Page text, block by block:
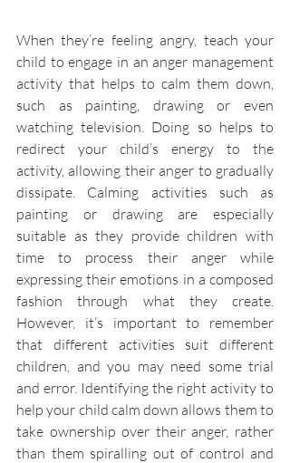
When they’re feeling angry, teach your
child to engage in an anger management
activity that helps to calm them down,
such as painting, drawing or even
watching television. Doing so helps to
redirect your child’s energy to the
activity, allowing their anger to gradually
dissipate. Calming activities such as
painting or drawing are especially
suitable as they provide children with
time to process their anger while
expressing their emotions in a composed
fashion through what they create.
However, it’s important to remember
that different activities suit different
children, and you may need some trial
and error. Identifying the right activity to
help your child calm down allows them to
take ownership over their anger, rather
than them spiralling out of control and